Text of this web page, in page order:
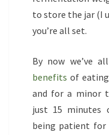
to store the jar (I
you’re all set.
By now we’ve
benefits of
and for a minor
just 15 minutes
being patient for